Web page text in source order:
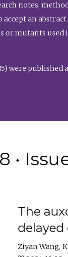
notes,
accept an
mutants used
were
The
Ziyan Wang